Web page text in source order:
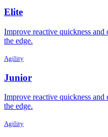
Elite
Improve reactive quickness
the edge.
Agility
Junior
Improve reactive quickness
the edge.
Agility